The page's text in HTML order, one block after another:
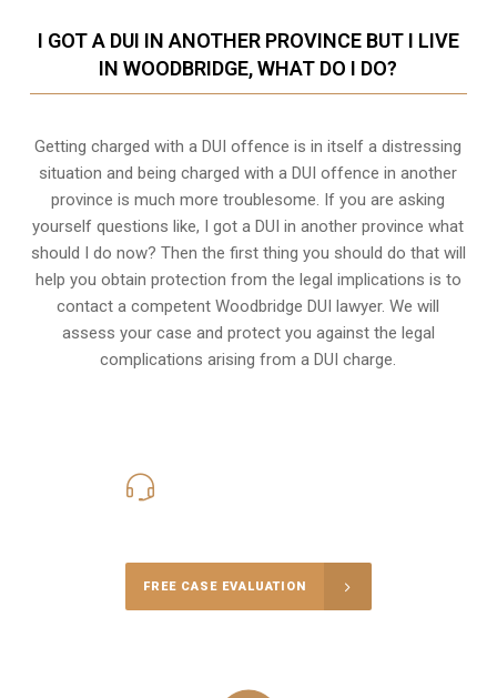
I GOT A DUI IN ANOTHER PROVINCE BUT I LIVE
IN WOODBRIDGE, WHAT DO I DO?
Getting charged with a DUI offence is in itself a distressing
situation and being charged with a DUI offence in another
province is much more troublesome. If you are asking
yourself questions like, I got a DUI in another province what
should I do now? Then the first thing you should do that will
help you obtain protection from the legal implications is to
contact a competent Woodbridge DUI lawyer. We will
assess your case and protect you against the legal
complications arising from a DUI charge.
FREE CASE EVALUATION